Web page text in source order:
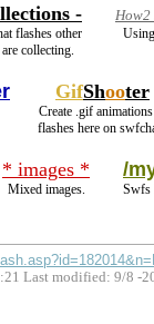
-
flashes other
collecting.
How2
GifShooter
Create .gif
flashes here on
* images *
Mixed images.
/
Swfs
Last modified: 9/8 -